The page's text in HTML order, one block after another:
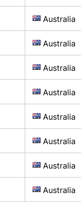
Australia
Australia
Australia
Australia
Australia
Australia
Australia
Australia